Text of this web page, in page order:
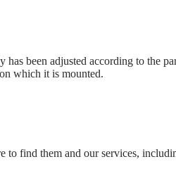
been adjusted according to the
which it is mounted.
to find them and our services,